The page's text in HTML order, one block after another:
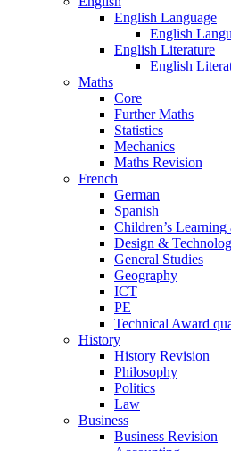
English Language
English
English Literature
English
Maths
Core
Further Maths
Statistics
Mechanics
Maths Revision
French
German
Spanish
Children’s
Design &
General Studies
Geography
ICT
PE
Technical Award
History
History Revision
Philosophy
Politics
Law
Business
Business Revision